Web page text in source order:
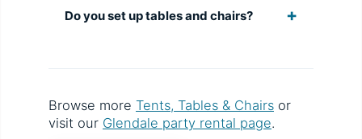
Do you set up tables and chairs?
Browse more Tents, Tables & Chairs or
visit our Glendale party rental page.